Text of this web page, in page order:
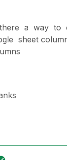
a way to
sheet